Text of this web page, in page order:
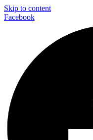
Skip to content
Facebook